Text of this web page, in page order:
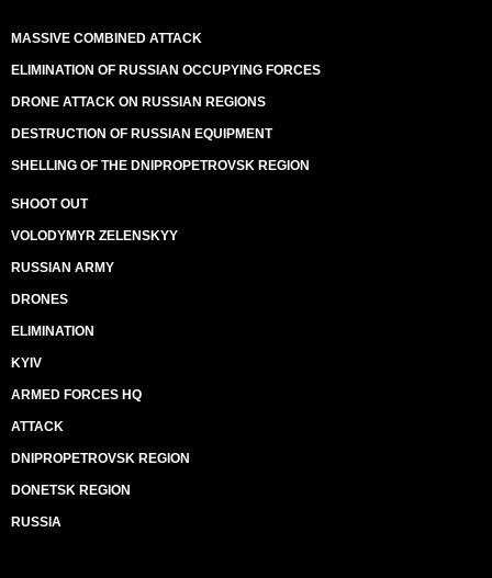
MASSIVE COMBINED ATTACK
ELIMINATION OF RUSSIAN OCCUPYING FORCES
DRONE ATTACK ON RUSSIAN REGIONS
DESTRUCTION OF RUSSIAN EQUIPMENT
SHELLING OF THE DNIPROPETROVSK REGION
SHOOT OUT
VOLODYMYR ZELENSKYY
RUSSIAN ARMY
DRONES
ELIMINATION
KYIV
ARMED FORCES HQ
ATTACK
DNIPROPETROVSK REGION
DONETSK REGION
RUSSIA